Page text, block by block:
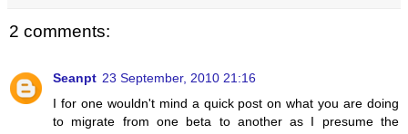
2 comments:
Seanpt 23 September, 2010 21:16
I for one wouldn't mind a quick post on what you are doing
to migrate from one beta to another as I presume the